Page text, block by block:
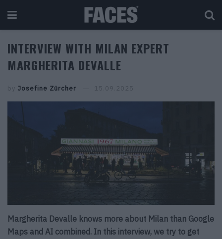
INTERVIEW WITH MILAN EXPERT
MARGHERITA DEVALLE
by Josefine Zürcher 15.09.2025
Margherita Devalle knows more about Milan than Google
Maps and AI combined. In this interview, we try to get